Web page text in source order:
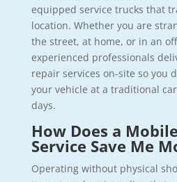
equipped service trucks that
location. Whether you are
the street, at home, or in an
experienced professionals
repair services on-site so you
your vehicle at a traditional
days.
How Does a
Service Save Me
Operating without physical